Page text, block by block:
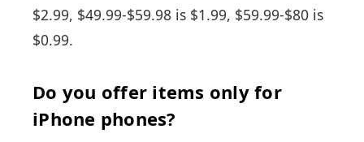
$2.99, $49.99-$59.98 is $1.99, $59.99-$80 is
$0.99.
Do you offer items only for
iPhone phones?